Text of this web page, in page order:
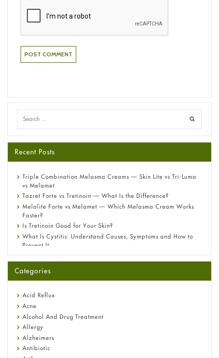
Recent Posts
Triple Combination Melasma Creams — Skin Lite vs Tri-Luma
vs Melamet
Tazret Forte vs Tretinoin — What Is the Difference?
Melalite Forte vs Melamet — Which Melasma Cream Works
Faster?
Is Tretinoin Good for Your Skin?
What Is Cystitis: Understand Causes, Symptoms and How to
Prevent It
A-Ret Gel 0.025% vs 0.05% vs 0.1% — Which Strength Is Right
Omeprazole: Everything you need to know about this acid
Fetal Alcohol Syndrome: Understand Symptoms, Causes,
Diagnosis & Treatment Guide
Categories
Acid Reflux
Acne
Alcohol And Drug Treatment
Allergy
Alzheimers
Antibiotic